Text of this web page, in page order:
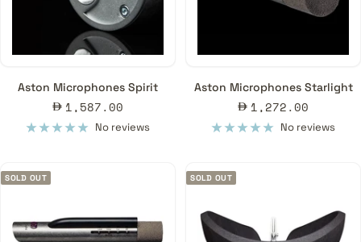
Aston Microphones Spirit
Sale
price
1,587.00
No reviews
Aston Microphones Starlight
Sale
price
1,272.00
No reviews
SOLD OUT SOLD OUT